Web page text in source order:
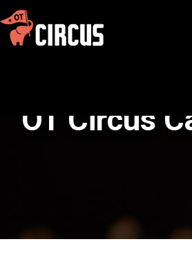
OT Circus